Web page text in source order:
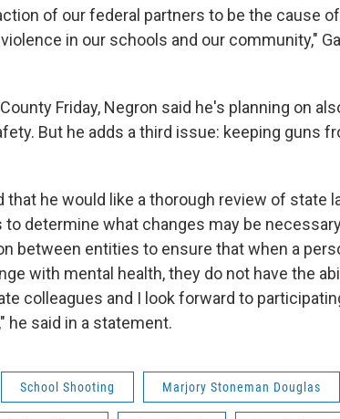
of our federal partners to be the cause
in our schools and our community,"
Friday, Negron said he's planning on
But he adds a third issue: keeping guns
that he would like a thorough review of state
determine what changes may be
between entities to ensure that when a
with mental health, they do not have the
colleagues and I look forward to
he said in a statement.
School Shooting Marjory Stoneman Douglas